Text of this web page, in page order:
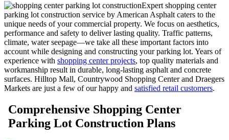
Expert shopping center
parking lot construction service by American Asphalt caters to the
unique needs of your commercial property. We focus on aesthetics,
performance and safety to deliver lasting quality. Traffic patterns,
climate, water seepage—we take all these important factors into
account while designing and constructing your parking lot. Years of
experience with shopping center projects, top quality materials and
workmanship result in durable, long-lasting asphalt and concrete
surfaces. Hilltop Mall, Countrywood Shopping Center and Draegers
Markets are just a few of our happy and satisfied retail customers.
Comprehensive Shopping Center
Parking Lot Construction Plans